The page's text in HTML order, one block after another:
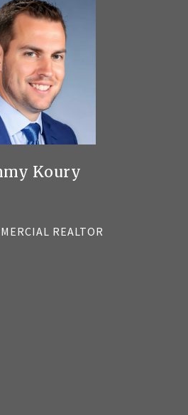
Koury
REALTOR